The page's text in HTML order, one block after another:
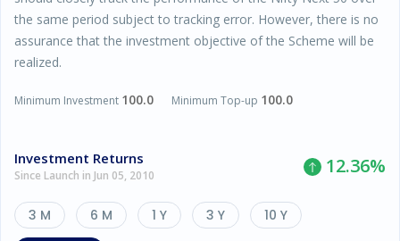
the same period subject to tracking error. However, there is no
assurance that the investment objective of the Scheme will be
realized.
Minimum Investment 100.0 Minimum Top-up 100.0
Investment Returns
Since Launch in Jun 05, 2010 12.36%
3 M 6 M 1 Y 3 Y
10 Y